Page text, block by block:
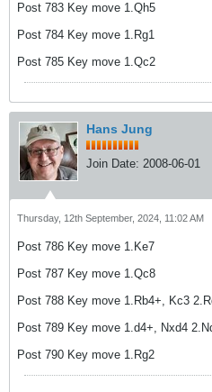
Post 783 Key move 1.Qh5
Post 784 Key move 1.Rg1
Post 785 Key move 1.Qc2
Hans Jung
Join Date: 2008-06-01
Thursday, 12th September, 2024, 11:02 AM
Post 786 Key move 1.Ke7
Post 787 Key move 1.Qc8
Post 788 Key move 1.Rb4+, Kc3
Post 789 Key move 1.d4+, Nxd4
Post 790 Key move 1.Rg2